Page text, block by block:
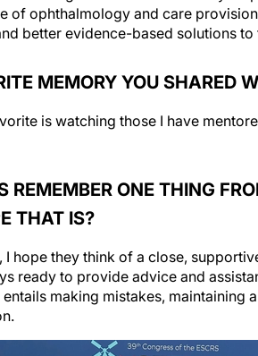
of ophthalmology and care
better evidence-based solutions
MEMORY YOU SHARED
is watching those I have
REMEMBER ONE THING
THAT IS?
I hope they think of a close,
ready to provide advice and
making mistakes, maintaining